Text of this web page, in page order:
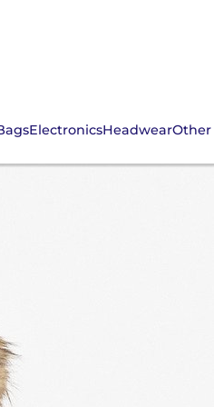
ElectronicsHeadwearOther